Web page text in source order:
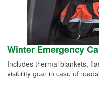
Winter Emergency
Includes thermal blankets,
visibility gear in case of